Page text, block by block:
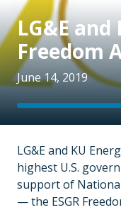
LG&E and
Freedom
June 14, 2019
LG&E and KU
highest U.S.
support of
— the ESGR